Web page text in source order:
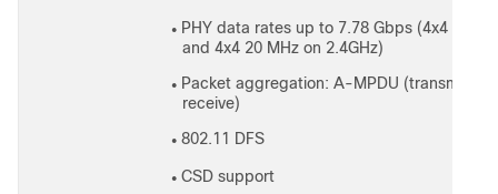
● PHY data rates up to 7.78 Gbps (4x4 160
and 4x4 20 MHz on 2.4GHz)
● Packet aggregation: A-MPDU (transmit
receive)
● 802.11 DFS
● CSD support